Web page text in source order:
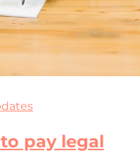
pay legal